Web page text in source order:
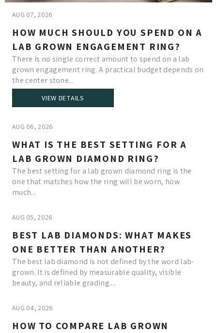
AUG 07, 2026
HOW MUCH SHOULD YOU SPEND ON A
LAB GROWN ENGAGEMENT RING?
There is no single correct amount to spend on a lab
grown engagement ring. A practical budget depends on
the center stone...
VIEW DETAILS
AUG 06, 2026
WHAT IS THE BEST SETTING FOR A
LAB GROWN DIAMOND RING?
The best setting for a lab grown diamond ring is the
one that matches how the ring will be worn, how
much...
AUG 05, 2026
BEST LAB DIAMONDS: WHAT MAKES
ONE BETTER THAN ANOTHER?
The best lab diamond is not defined by the word lab-
grown. It is defined by measurable quality, visible
beauty, and reliable grading....
AUG 04, 2026
HOW TO COMPARE LAB GROWN